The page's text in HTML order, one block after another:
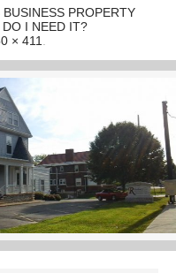
Name*
Name
*
BUSINESS PROPERTY
DO I NEED IT?
× 411